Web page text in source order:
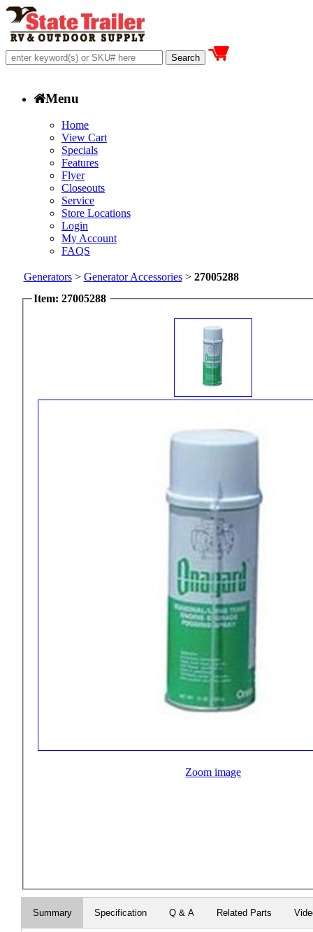
Menu
Home
View Cart
Specials
Features
Flyer
Closeouts
Service
Store Locations
Login
My Account
FAQS
Generators> Generator Accessories> 27005288
Item: 27005288
Zoom image
Summary Specification Q & A Related Parts